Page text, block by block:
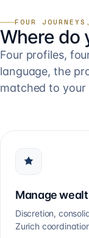
FOUR
Where do
Four profiles,
language, the
matched to your
Manage
Discretion,
Zurich